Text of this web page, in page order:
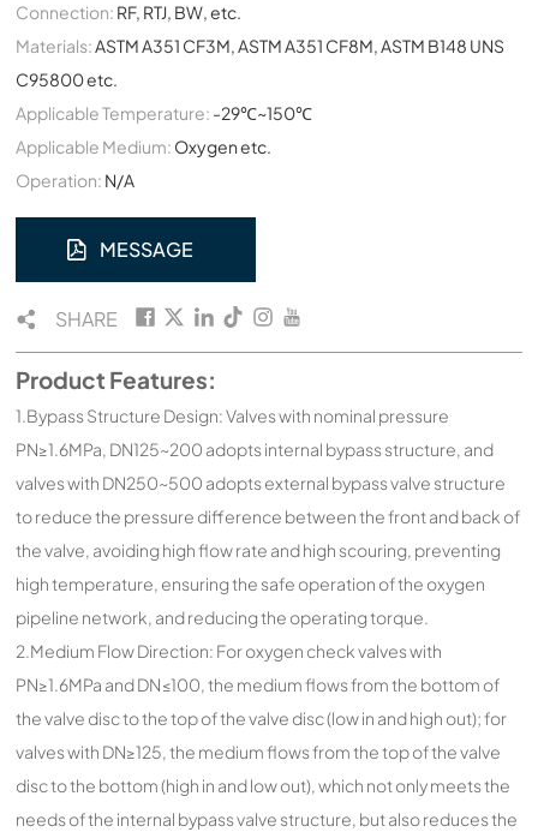
Connection: RF, RTJ, BW, etc.
Materials:ASTM A351 CF3M, ASTM A351 CF8M, ASTM B148 UNS
C95800 etc.
Applicable Temperature: -29℃~150℃
Applicable Medium: Oxygen etc.
Operation: N/A
MESSAGE
SHARE
Product Features:
1.Bypass Structure Design: Valves with nominal pressure
PN≥1.6MPa, DN125~200 adopts internal bypass structure, and
valves with DN250~500 adopts external bypass valve structure
to reduce the pressure difference between the front and back of
the valve, avoiding high flow rate and high scouring, preventing
high temperature, ensuring the safe operation of the oxygen
pipeline network, and reducing the operating torque.
2.Medium Flow Direction: For oxygen check valves with
PN≥1.6MPa and DN≤100, the medium flows from the bottom of
the valve disc to the top of the valve disc (low in and high out); for
valves with DN≥125, the medium flows from the top of the valve
disc to the bottom (high in and low out), which not only meets the
needs of the internal bypass valve structure, but also reduces the